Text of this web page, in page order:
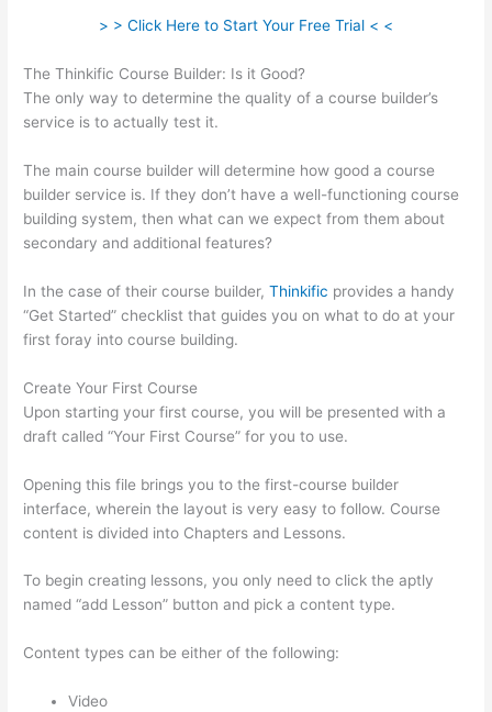
> > Click Here to Start Your Free Trial < <
The Thinkific Course Builder: Is it Good?
The only way to determine the quality of a course builder’s
service is to actually test it.
The main course builder will determine how good a course
builder service is. If they don’t have a well-functioning course
building system, then what can we expect from them about
secondary and additional features?
In the case of their course builder,Thinkific provides a handy
“Get Started” checklist that guides you on what to do at your
first foray into course building.
Create Your First Course
Upon starting your first course, you will be presented with a
draft called “Your First Course” for you to use.
Opening this file brings you to the first-course builder
interface, wherein the layout is very easy to follow. Course
content is divided into Chapters and Lessons.
To begin creating lessons, you only need to click the aptly
named “add Lesson” button and pick a content type.
Content types can be either of the following:
Video